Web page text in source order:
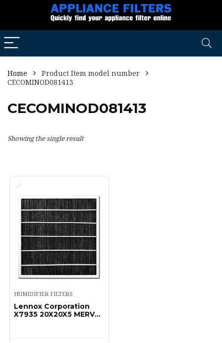
Home
Product Item model number
CECOMINOD081413
CECOMINOD081413
Showing the single result
HUMIDIFIER FILTERS
Lennox Corporation
X7935 20X20X5 MERV